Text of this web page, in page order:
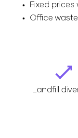
Fixed
Office
Landfill